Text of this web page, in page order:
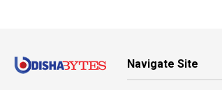
Navigate Site